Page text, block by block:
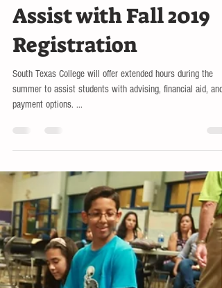
Extended hours to
Assist with Fall 2019
Registration
South Texas College will offer extended hours during the